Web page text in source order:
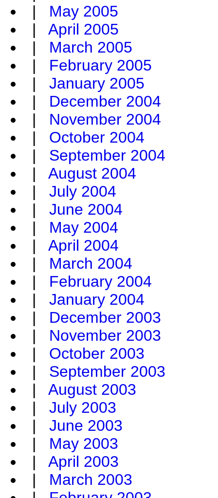
| May 2005
| April 2005
| March 2005
| February 2005
| January 2005
| December 2004
| November 2004
| October 2004
| September 2004
| August 2004
| July 2004
| June 2004
| May 2004
| April 2004
| March 2004
| February 2004
| January 2004
| December 2003
| November 2003
| October 2003
| September 2003
| August 2003
| July 2003
| June 2003
| May 2003
| April 2003
| March 2003